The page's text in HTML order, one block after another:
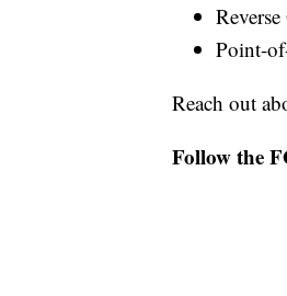
Point-
Reach out
Follow the